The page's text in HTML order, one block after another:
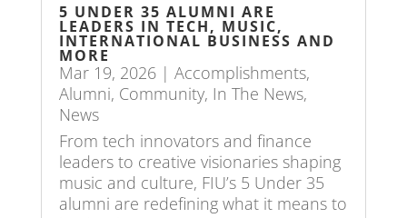
5 UNDER 35 ALUMNI ARE
LEADERS IN TECH, MUSIC,
INTERNATIONAL BUSINESS AND
MORE
Mar 19, 2026| Accomplishments,
Alumni, Community, In The News,
News
From tech innovators and finance
leaders to creative visionaries shaping
music and culture, FIU’s 5 Under 35
alumni are redefining what it means to